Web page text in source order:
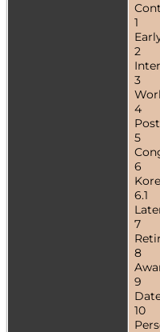
1
2
3
4
5
6
6.1
7
8
9
10